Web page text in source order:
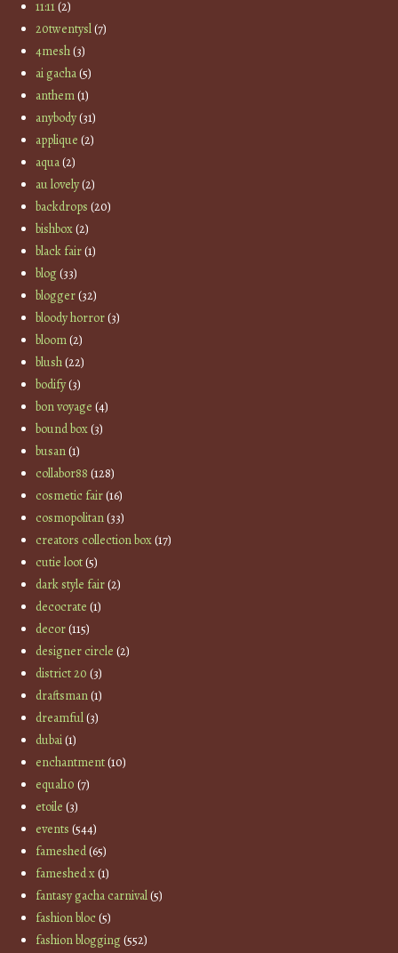
11:11(2)
20twentysl(7)
4mesh(3)
ai gacha(5)
anthem(1)
anybody(31)
applique (2)
aqua(2)
au lovely(2)
backdrops (20)
bishbox(2)
black fair(1)
blog(33)
blogger(32)
bloody horror(3)
bloom(2)
blush(22)
bodify(3)
bon voyage (4)
bound box(3)
busan(1)
collabor88 (128)
cosmetic fair(16)
cosmopolitan(33)
creators collection box(17)
cutie loot(5)
dark style fair(2)
decocrate (1)
decor(115)
designer circle (2)
district 20 (3)
draftsman(1)
dreamful(3)
dubai(1)
enchantment(10)
equal10 (7)
etoile (3)
events (544)
fameshed(65)
fameshed x(1)
fantasy gacha carnival(5)
fashion bloc(5)
fashion blogging(552)